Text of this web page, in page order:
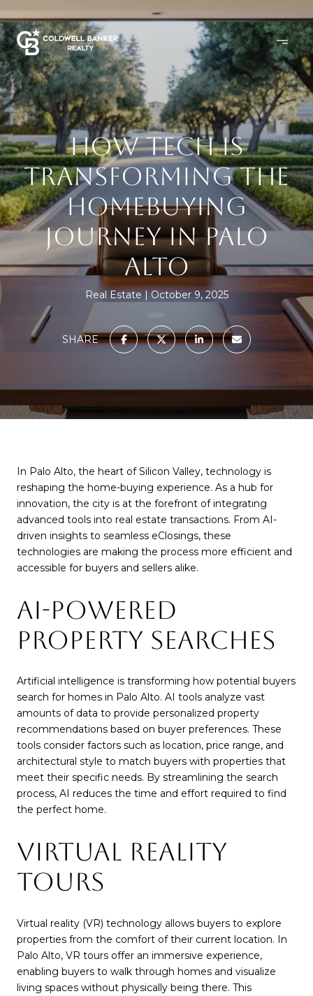
HOW TECH IS
TRANSFORMING THE
HOMEBUYING
JOURNEY IN PALO
ALTO
Real Estate October 9, 2025
SHARE
In Palo Alto, the heart of Silicon Valley, technology is
reshaping the home-buying experience. As a hub for
innovation, the city is at the forefront of integrating
advanced tools into real estate transactions. From AI-
driven insights to seamless eClosings, these
technologies are making the process more efficient and
accessible for buyers and sellers alike.
AI-POWERED
PROPERTY SEARCHES
Artificial intelligence is transforming how potential buyers
search for homes in Palo Alto. AI tools analyze vast
amounts of data to provide personalized property
recommendations based on buyer preferences. These
tools consider factors such as location, price range, and
architectural style to match buyers with properties that
meet their specific needs. By streamlining the search
process, AI reduces the time and effort required to find
the perfect home.
VIRTUAL REALITY
TOURS
Virtual reality (VR) technology allows buyers to explore
properties from the comfort of their current location. In
Palo Alto, VR tours offer an immersive experience,
enabling buyers to walk through homes and visualize
living spaces without physically being there. This